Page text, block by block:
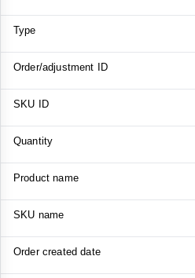
Type
Order/adjustment ID
SKU ID
Quantity
Product name
SKU name
Order created date